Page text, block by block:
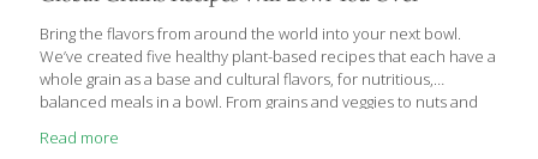
Bring the flavors from around the world into your next bowl.
We’ve created five healthy plant-based recipes that each have a
whole grain as a base and cultural flavors, for nutritious,
balanced meals in a bowl. From grains and veggies to nuts and
world. Here we combine five nutritious grains with other
Read more